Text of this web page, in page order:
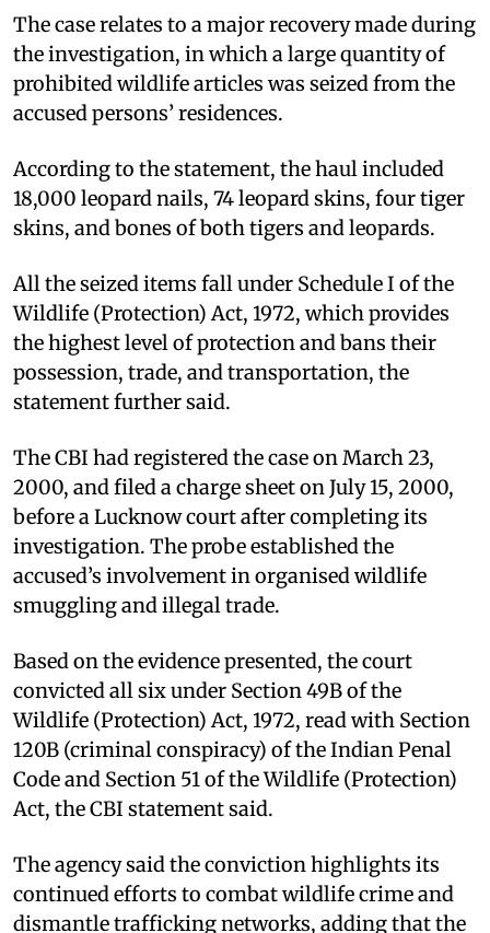
The case relates to a major recovery made during
the investigation, in which a large quantity of
prohibited wildlife articles was seized from the
accused persons’ residences.
According to the statement, the haul included
18,000 leopard nails, 74 leopard skins, four tiger
skins, and bones of both tigers and leopards.
All the seized items fall under Schedule I of the
Wildlife (Protection) Act, 1972, which provides
the highest level of protection and bans their
possession, trade, and transportation, the
statement further said.
The CBI had registered the case on March 23,
2000, and filed a charge sheet on July 15, 2000,
before a Lucknow court after completing its
investigation. The probe established the
accused’s involvement in organised wildlife
smuggling and illegal trade.
Based on the evidence presented, the court
convicted all six under Section 49B of the
Wildlife (Protection) Act, 1972, read with Section
120B (criminal conspiracy) of the Indian Penal
Code and Section 51 of the Wildlife (Protection)
Act, the CBI statement said.
The agency said the conviction highlights its
continued efforts to combat wildlife crime and
dismantle trafficking networks, adding that the